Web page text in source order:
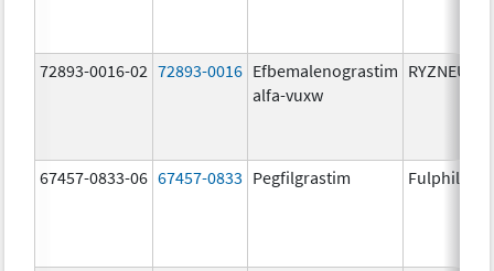
72893-0016-02 72893-0016 Efbemalenograstim
alfa-vuxw
RYZNEUTA
67457-0833-06 67457-0833 Pegfilgrastim Fulphila